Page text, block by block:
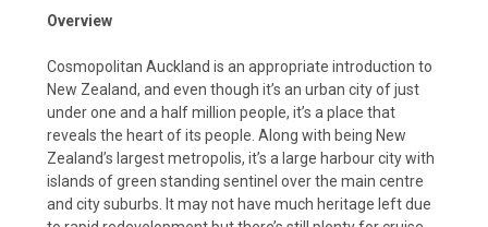
Overview
Cosmopolitan Auckland is an appropriate introduction to
New Zealand, and even though it’s an urban city of just
under one and a half million people, it’s a place that
reveals the heart of its people. Along with being New
Zealand’s largest metropolis, it’s a large harbour city with
islands of green standing sentinel over the main centre
and city suburbs. It may not have much heritage left due